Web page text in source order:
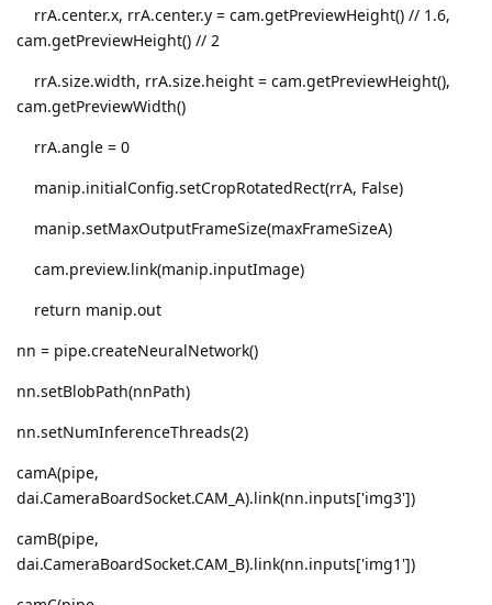
rrA.center.x, rrA.center.y = cam.getPreviewHeight() // 1.6,
cam.getPreviewHeight() // 2
rrA.size.width, rrA.size.height = cam.getPreviewHeight(),
cam.getPreviewWidth()
rrA.angle = 0
manip.initialConfig.setCropRotatedRect(rrA, False)
manip.setMaxOutputFrameSize(maxFrameSizeA)
cam.preview.link(manip.inputImage)
return manip.out
nn = pipe.createNeuralNetwork()
nn.setBlobPath(nnPath)
nn.setNumInferenceThreads(2)
camA(pipe,
dai.CameraBoardSocket.CAM_A).link(nn.inputs['img3'])
camB(pipe,
dai.CameraBoardSocket.CAM_B).link(nn.inputs['img1'])